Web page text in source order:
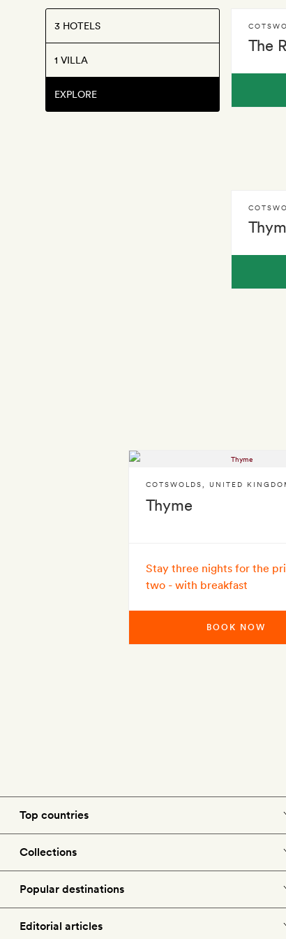
3 HOTELS
1 VILLA
EXPLORE
The
Thyme
COTSWOLDS UNITED
Stay three nights for the
two - with breakfast
BOOK NOW
Top countries
Morocco
Spain
US
Collections
Spa hotels
Popular destinations
Editorial articles